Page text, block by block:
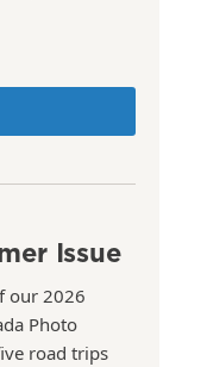
Issue
our 2026
Photo
road trips